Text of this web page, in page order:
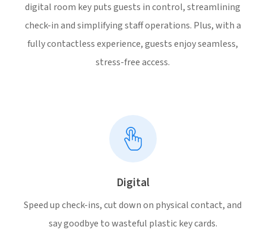
digital room key puts guests in control, streamlining
check-in and simplifying staff operations. Plus, with a
fully contactless experience, guests enjoy seamless,
stress-free access.
Digital
Speed up check-ins, cut down on physical contact, and
say goodbye to wasteful plastic key cards.